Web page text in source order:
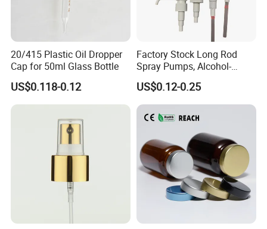
20/415 Plastic Oil Dropper
Cap for 50ml Glass Bottle
US$0.118-0.12
Factory Stock Long Rod
Spray Pumps, Alcohol-
Disinfected Pump Heads,
24-38mm Long Rod Hand
Sanitizer Gel Pump Heads
US$0.12-0.25